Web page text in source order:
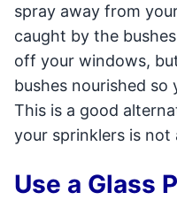
spray away from
caught by the
off your windows,
bushes nourished
This is a good
your sprinklers is
Use a Glass